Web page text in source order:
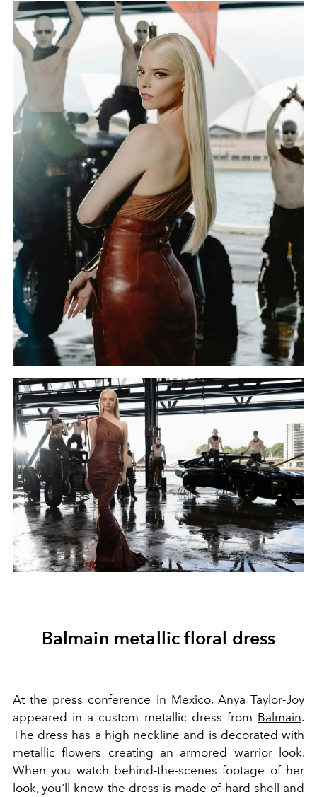
Balmain metallic floral dress
At the press conference in Mexico, Anya Taylor-Joy
appeared in a custom metallic dress from Balmain.
The dress has a high neckline and is decorated with
metallic flowers creating an armored warrior look.
When you watch behind-the-scenes footage of her
look, you'll know the dress is made of hard shell and